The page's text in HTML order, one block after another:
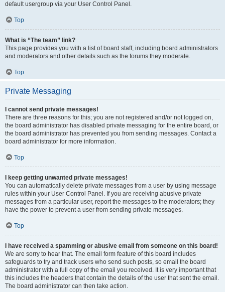
default usergroup via your User Control Panel.
Top
What is “The team” link?
This page provides you with a list of board staff, including board administrators
and moderators and other details such as the forums they moderate.
Top
Private Messaging
I cannot send private messages!
There are three reasons for this; you are not registered and/or not logged on,
the board administrator has disabled private messaging for the entire board, or
the board administrator has prevented you from sending messages. Contact a
board administrator for more information.
Top
I keep getting unwanted private messages!
You can automatically delete private messages from a user by using message
rules within your User Control Panel. If you are receiving abusive private
messages from a particular user, report the messages to the moderators; they
have the power to prevent a user from sending private messages.
Top
I have received a spamming or abusive email from someone on this board!
We are sorry to hear that. The email form feature of this board includes
safeguards to try and track users who send such posts, so email the board
administrator with a full copy of the email you received. It is very important that
this includes the headers that contain the details of the user that sent the email.
The board administrator can then take action.